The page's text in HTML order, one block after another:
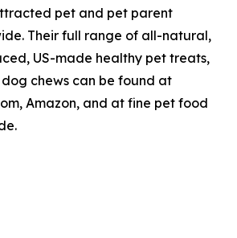
pet and pet parent
Their full range of all-natural,
US-made healthy pet treats,
chews can be found at
Amazon, and at fine pet food